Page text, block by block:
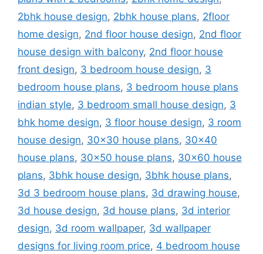
2bhk house design, 2bhk house plans, 2floor
home design, 2nd floor house design, 2nd floor
house design with balcony, 2nd floor house
front design, 3 bedroom house design, 3
bedroom house plans, 3 bedroom house plans
indian style, 3 bedroom small house design, 3
bhk home design, 3 floor house design, 3 room
house design, 30x30 house plans, 30x40
house plans, 30x50 house plans, 30x60 house
plans, 3bhk house design, 3bhk house plans,
3d 3 bedroom house plans, 3d drawing house,
3d house design, 3d house plans, 3d interior
design, 3d room wallpaper, 3d wallpaper
designs for living room price, 4 bedroom house